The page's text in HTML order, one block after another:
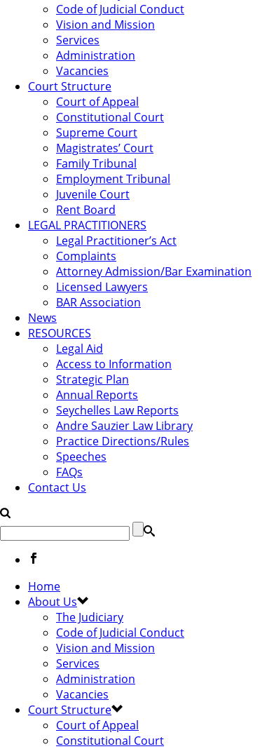
Code of Judicial Conduct
Vision and Mission
Services
Administration
Vacancies
Court Structure
Court of Appeal
Constitutional Court
Supreme Court
Magistrates’ Court
Family Tribunal
Employment Tribunal
Juvenile Court
Rent Board
LEGAL PRACTITIONERS
Legal Practitioner’s Act
Complaints
Attorney Admission/Bar Examination
Licensed Lawyers
BAR Association
News
RESOURCES
Legal Aid
Access to Information
Strategic Plan
Annual Reports
Seychelles Law Reports
Andre Sauzier Law Library
Practice Directions/Rules
Speeches
FAQs
Contact Us
Home
About Us
The Judiciary
Code of Judicial Conduct
Vision and Mission
Services
Administration
Vacancies
Court Structure
Court of Appeal
Constitutional Court